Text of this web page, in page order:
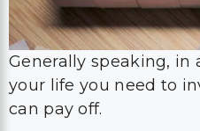
Generally speaking, in
your life you need to
can pay off.